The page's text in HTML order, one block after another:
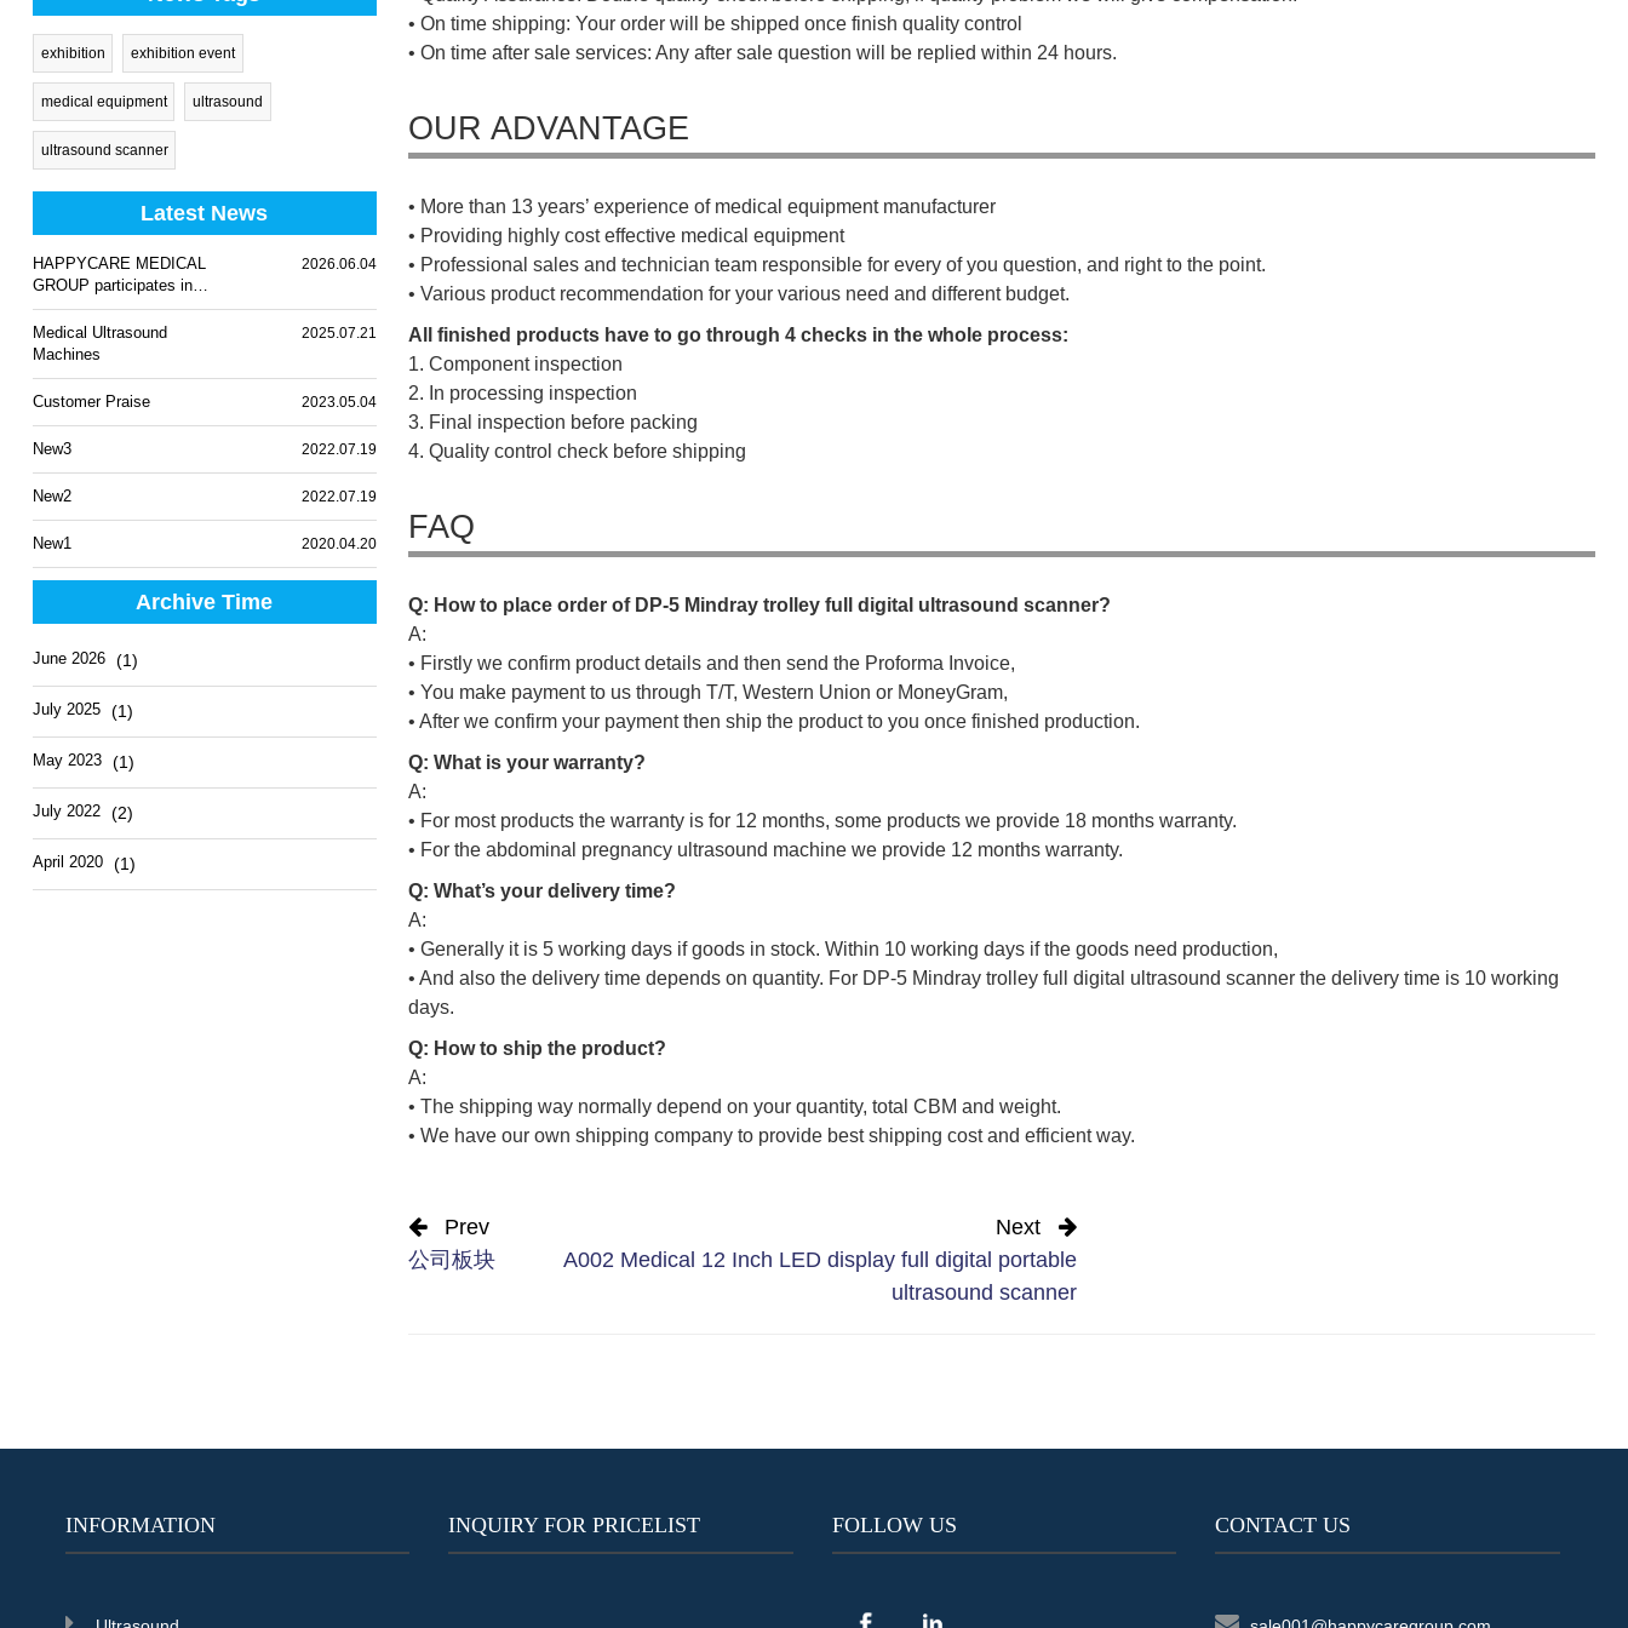
exhibition exhibition event
medical equipment ultrasound
ultrasound scanner
Latest News
HAPPYCARE MEDICAL
GROUP participates in
WHX Lagos 2026
2026.06.04
Medical Ultrasound
Machines
2025.07.21
Customer Praise 2023.05.04
New3 2022.07.19
New2 2022.07.19
New1 2020.04.20
Archive Time
June 2026 (1)
July 2025 (1)
May 2023 (1)
July 2022 (2)
April 2020 (1)
• On time shipping: Your order will be shipped once finish quality control
• On time after sale services: Any after sale question will be replied within 24 hours.
OUR ADVANTAGE
• More than 13 years’ experience of medical equipment manufacturer
• Providing highly cost effective medical equipment
• Professional sales and technician team responsible for every of you question, and right to the point.
• Various product recommendation for your various need and different budget.
All finished products have to go through 4 checks in the whole process:
1. Component inspection
2. In processing inspection
3. Final inspection before packing
4. Quality control check before shipping
FAQ
Q: How to place order of DP-5 Mindray trolley full digital ultrasound scanner?
A:
• Firstly we confirm product details and then send the Proforma Invoice,
• You make payment to us through T/T, Western Union or MoneyGram,
• After we confirm your payment then ship the product to you once finished production.
Q: What is your warranty?
A:
• For most products the warranty is for 12 months, some products we provide 18 months warranty.
• For the abdominal pregnancy ultrasound machine we provide 12 months warranty.
Q: What’s your delivery time?
A:
• Generally it is 5 working days if goods in stock. Within 10 working days if the goods need production,
• And also the delivery time depends on quantity. For DP-5 Mindray trolley full digital ultrasound scanner the delivery time is 10 working
days.
Q: How to ship the product?
A:
• The shipping way normally depend on your quantity, total CBM and weight.
• We have our own shipping company to provide best shipping cost and efficient way.
Prev
公司板块
Next
A002 Medical 12 Inch LED display full digital portable
ultrasound scanner
INFORMATION INQUIRY FOR PRICELIST FOLLOW US CONTACT US